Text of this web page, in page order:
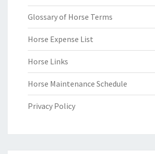
Glossary of Horse Terms
Horse Expense List
Horse Links
Horse Maintenance Schedule
Privacy Policy